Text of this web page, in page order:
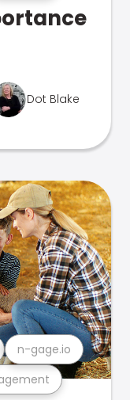
Dot Blake
n-gage.io